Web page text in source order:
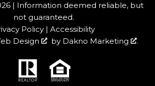
| Information deemed reliable, but
not guaranteed.
Policy | Accessibility
Design
by Dakno Marketing .